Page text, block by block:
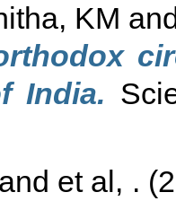
KM
India.
and et al, .